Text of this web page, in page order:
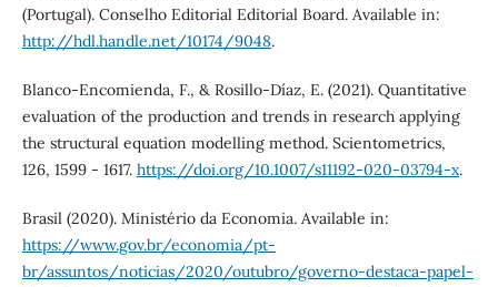
(Portugal). Conselho Editorial Editorial Board. Available in:
http://hdl.handle.net/10174/9048.
Blanco-Encomienda, F., & Rosillo-Díaz, E. (2021). Quantitative
evaluation of the production and trends in research applying
the structural equation modelling method. Scientometrics,
126, 1599 - 1617. https://doi.org/10.1007/s11192-020-03794-x.
Brasil (2020). Ministério da Economia. Available in:
https://www.gov.br/economia/pt-
br/assuntos/noticias/2020/outubro/governo-destaca-papel-